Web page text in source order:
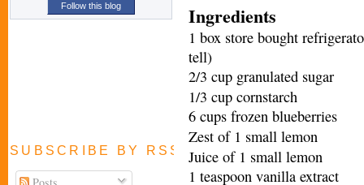
Follow this blog
SUBSCRIBE BY RSS FEED
Posts
Ingredients
1 box store bought
tell)
2/3 cup granulated sugar
1/3 cup cornstarch
6 cups frozen blueberries
Zest of 1 small lemon
Juice of 1 small lemon
1 teaspoon vanilla extract